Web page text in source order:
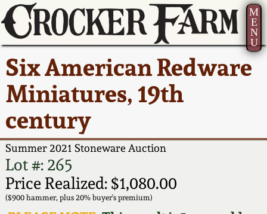
M
E
N
U
Six American Redware
Miniatures, 19th
century
Summer 2021 Stoneware Auction
Lot #: 265
Price Realized: $1,080.00
($900 hammer, plus 20% buyer's premium)
Current Auction:
Summer
AMERICA 250! July 22 -
31, 2026
Full Online Catalog!
How to Bid
America 250!
Ward Collection
Spring 2026
Wahler Collection 2
Fall 2025
How to Sell Your
Pottery
Contact Us
Greatest Hits
New York State
Stoneware
New York City
Stoneware
New England
Stoneware
About Us
Bio
Contact Info
How to Bid
Articles About Us